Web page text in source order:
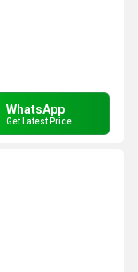
WhatsApp
Get Latest Price